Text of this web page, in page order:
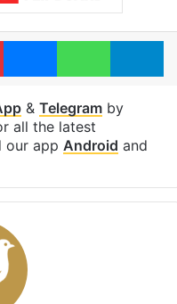
PinterestMessengerWhatsApp
& Telegramby
all the latest
our app Android and